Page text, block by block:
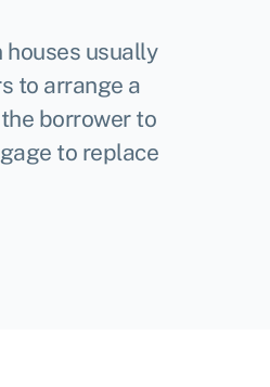
usually
to arrange a
borrower to
to replace